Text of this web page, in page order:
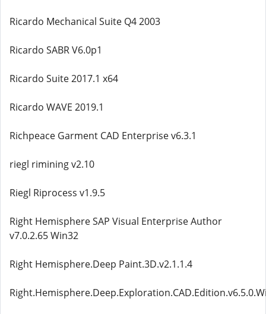
Ricardo Mechanical Suite Q4 2003
Ricardo SABR V6.0p1
Ricardo Suite 2017.1 x64
Ricardo WAVE 2019.1
Richpeace Garment CAD Enterprise v6.3.1
riegl rimining v2.10
Riegl Riprocess v1.9.5
Right Hemisphere SAP Visual Enterprise Author
v7.0.2.65 Win32
Right Hemisphere.Deep Paint.3D.v2.1.1.4